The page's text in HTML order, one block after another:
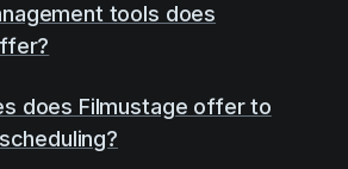
tools does
does Filmustage offer to